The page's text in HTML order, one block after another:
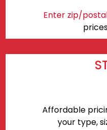
Enter zip/
Affordable
your type,